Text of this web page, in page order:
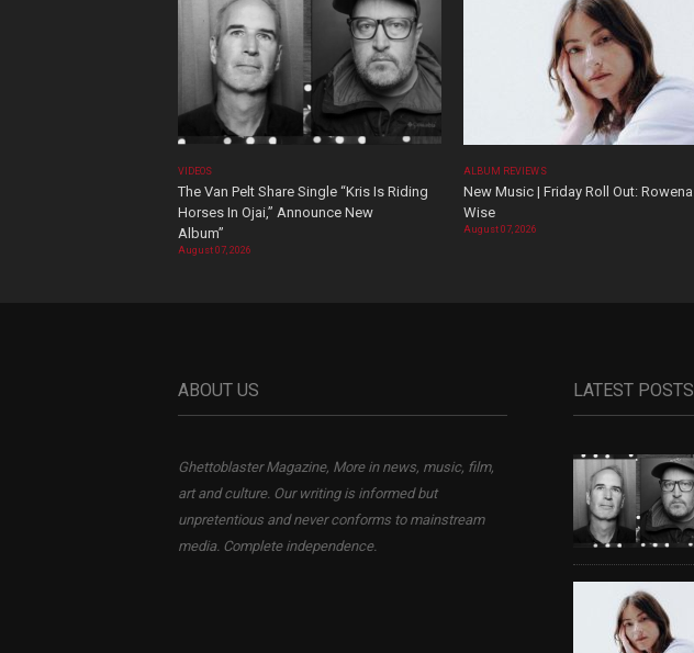
VIDEOS
The Van Pelt Share Single “Kris Is Riding
Horses In Ojai,” Announce New
Album”
August 07, 2026
ALBUM REVIEWS
New Music | Friday Roll Out: Rowena
Wise
August 07, 2026
ABOUT US
Ghettoblaster Magazine, More in news, music, film,
art and culture. Our writing is informed but
unpretentious and never conforms to mainstream
media. Complete independence.
LATEST POSTS